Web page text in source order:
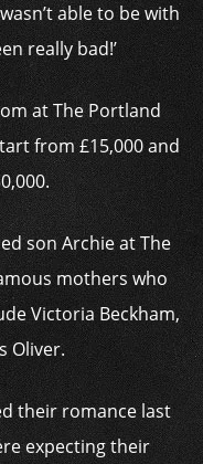
able to be with
really bad!’
at The Portland
from £15,000 and
son Archie at The
mothers who
Victoria Beckham,
Oliver.
their romance last
expecting their